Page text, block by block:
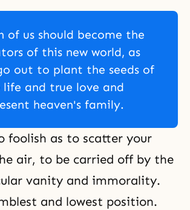
of us should become the
of this new world, as
out to plant the seeds of
life and true love and
heaven's family.
foolish as to scatter your
air, to be carried off by the
vanity and immorality.
and lowest position.